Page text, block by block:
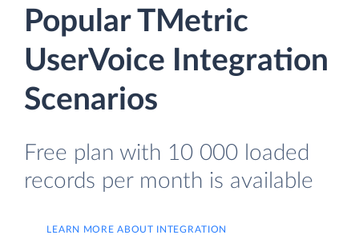
Popular TMetric
UserVoice Integration
Scenarios
Free plan with 10 000 loaded
records per month is available
LEARN MORE ABOUT INTEGRATION